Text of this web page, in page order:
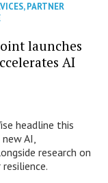
,PARTNER
launches
AI
headline this
AI,
research on